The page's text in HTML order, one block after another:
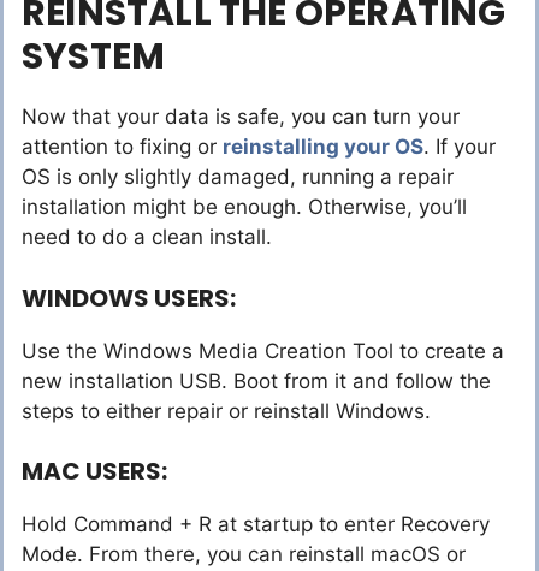
REINSTALL THE OPERATING
SYSTEM
Now that your data is safe, you can turn your
attention to fixing or reinstalling your OS. If your
OS is only slightly damaged, running a repair
installation might be enough. Otherwise, you’ll
need to do a clean install.
WINDOWS USERS:
Use the Windows Media Creation Tool to create a
new installation USB. Boot from it and follow the
steps to either repair or reinstall Windows.
MAC USERS:
Hold Command + R at startup to enter Recovery
Mode. From there, you can reinstall macOS or